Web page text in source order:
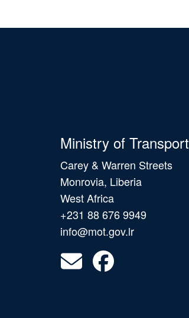
Ministry of Transport
Carey & Warren Streets
Monrovia, Liberia
West Africa
+231 88 676 9949
info@mot.gov.lr